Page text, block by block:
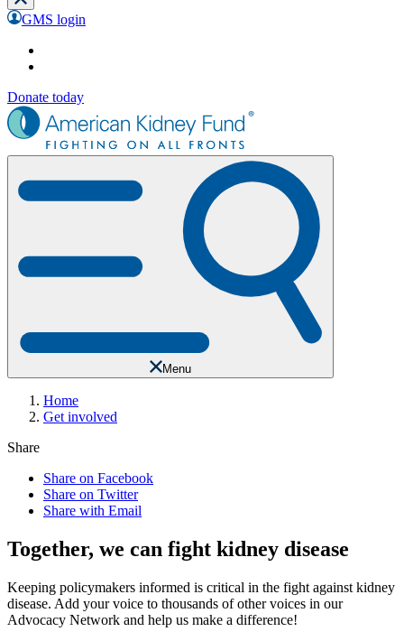
GMS login
Donate today
Menu
Home
Get involved
Share
Share on Facebook
Share on Twitter
Share with Email
Together, we can fight kidney disease
Keeping policymakers informed is critical in the fight against kidney
disease. Add your voice to thousands of other voices in our
Advocacy Network and help us make a difference!